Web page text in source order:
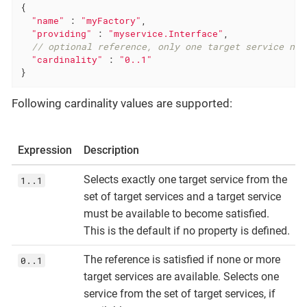
{
"name" : "myFactory"
"providing" : "myservice.Interface"
// optional reference, only one target service
"cardinality" :
"0..1"
}
Following cardinality values are supported:
Expression Description
1..1
Selects exactly one target service from the
set of target services and a target service
must be available to become satisfied.
This is the default if no property is defined.
0..1
The reference is satisfied if none or more
target services are available. Selects one
service from the set of target services, if